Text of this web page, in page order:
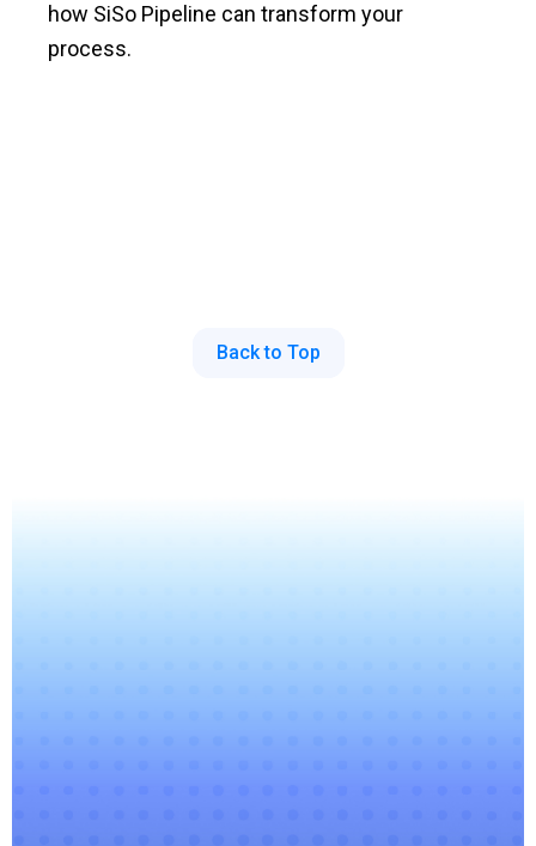
how SiSo Pipeline can transform your
process.
Back to Top